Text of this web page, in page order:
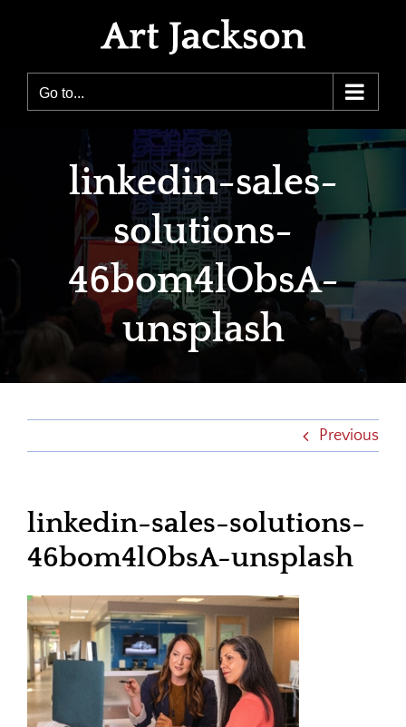
Go to...
linkedin-sales-
solutions-
46bom4lObsA-
unsplash
Previous
linkedin-sales-solutions-
46bom4lObsA-unsplash